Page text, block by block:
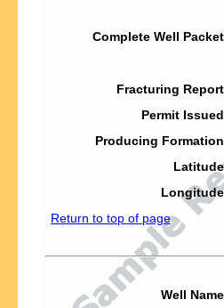
Complete Well
Fracturing
Permit
Producing
Return to top of page
Well